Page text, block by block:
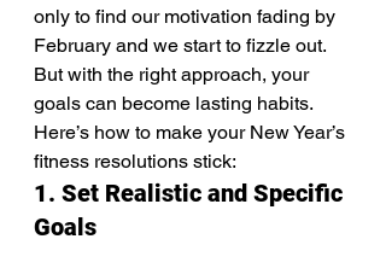
only to find our motivation fading by
February and we start to fizzle out.
But with the right approach, your
goals can become lasting habits.
Here’s how to make your New Year’s
fitness resolutions stick:
1. Set Realistic and Specific
Goals